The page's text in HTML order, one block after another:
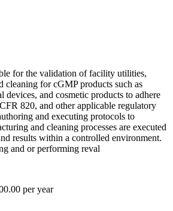
for the validation of facility utilities,
cleaning for cGMP products such as
devices, and cosmetic products to adhere
820, and other applicable regulatory
and executing protocols to
and cleaning processes are executed
results within a controlled environment.
and or performing reval
per year